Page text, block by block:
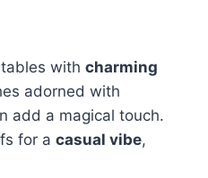
with charming
adorned with
add a magical touch.
for a casual vibe,